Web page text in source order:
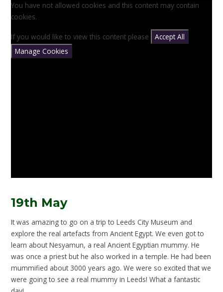
You have not allowed cookies and this content may contain
cookies.
If you would like to view this content please
Accept All
Manage Cookies
19th May
It was amazing to go on a trip to Leeds City Museum and
explore the real artefacts from Ancient Egypt. We even got to
learn about Nesyamun, a real Ancient Egyptian mummy. He
was once a priest but he also worked in a temple. He had been
mummified about 3000 years ago. We were so excited that we
were going to see a real mummy in Leeds! What a fantastic